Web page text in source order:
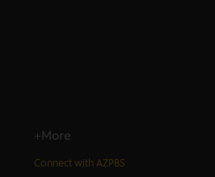
+More
Connect with AZPBS